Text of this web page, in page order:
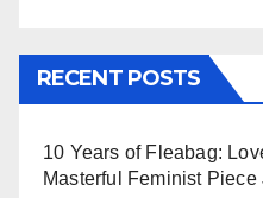
RECENT POSTS
10 Years of Fleabag:
Masterful Feminist Piece